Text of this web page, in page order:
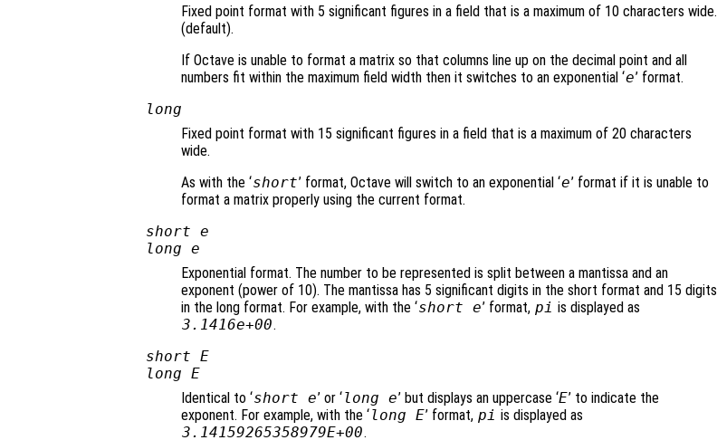
Fixed point format with 5 significant figures in a field that is a maximum of 10 characters wide.
(default).
If Octave is unable to format a matrix so that columns line up on the decimal point and all
numbers fit within the maximum field width then it switches to an exponential ‘e’ format.
long
Fixed point format with 15 significant figures in a field that is a maximum of 20 characters
wide.
As with the ‘short’ format, Octave will switch to an exponential ‘e’ format if it is unable to
format a matrix properly using the current format.
short e
long e
Exponential format. The number to be represented is split between a mantissa and an
exponent (power of 10). The mantissa has 5 significant digits in the short format and 15 digits
in the long format. For example, with the ‘short e’ format, pi is displayed as
3.1416e+00.
short E
long E
Identical to ‘short e’ or ‘long e’ but displays an uppercase ‘E’ to indicate the
exponent. For example, with the ‘long E’ format, pi is displayed as
3.14159265358979E+00.